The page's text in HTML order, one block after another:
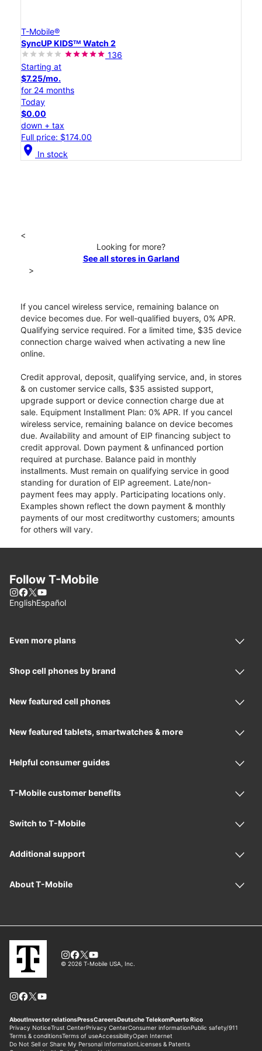
T-Mobile®
SyncUP KIDSᵀᴹ Watch 2
136
Starting at
$7.25/mo.
for 24 months
Today
$0.00
down + tax
Full price: $174.00
location_on In stock
<
Looking for more?
See all stores in Garland
>
If you cancel wireless service, remaining balance on
device becomes due. For well-qualified buyers, 0% APR.
Qualifying service required. For a limited time, $35 device
connection charge waived when activating a new line
online.
Credit approval, deposit, qualifying service, and, in stores
& on customer service calls, $35 assisted support,
upgrade support or device connection charge due at
sale. Equipment Installment Plan: 0% APR. If you cancel
wireless service, remaining balance on device becomes
due. Availability and amount of EIP financing subject to
credit approval. Down payment & unfinanced portion
required at purchase. Balance paid in monthly
installments. Must remain on qualifying service in good
standing for duration of EIP agreement. Late/non-
payment fees may apply. Participating locations only.
Examples shown reflect the down payment & monthly
payments of our most creditworthy customers; amounts
for others will vary.